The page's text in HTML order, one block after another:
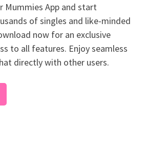
Mummies App and start
of singles and like-minded
now for an exclusive
to all features. Enjoy seamless
directly with other users.